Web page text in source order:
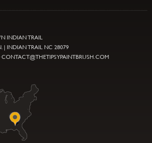
INDIAN TRAIL
| INDIAN TRAIL NC 28079